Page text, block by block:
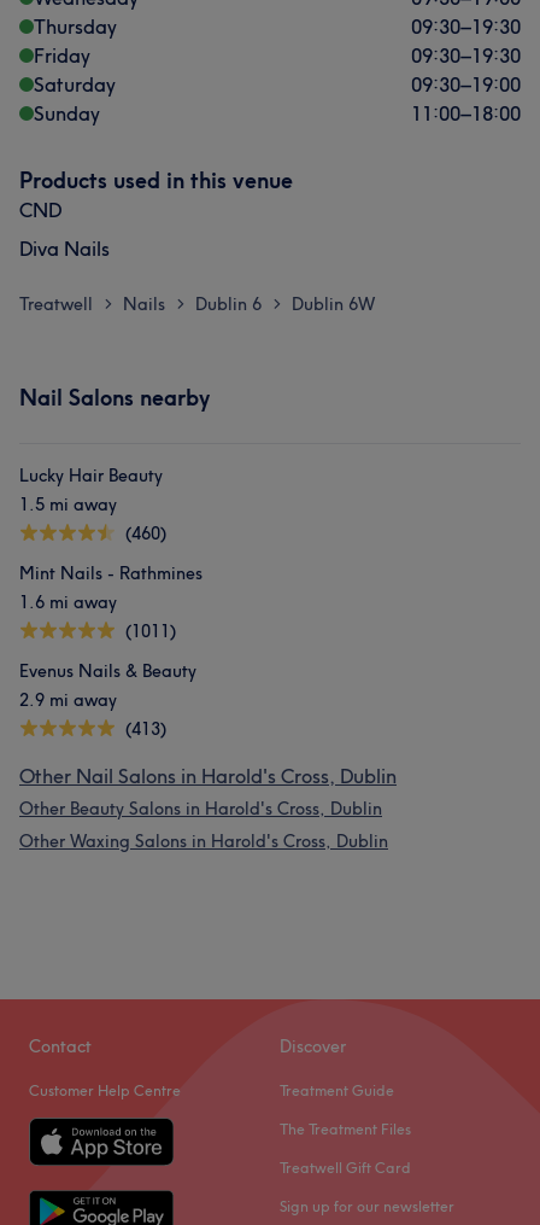
Thursday
09:30–19:30
Friday
09:30–19:30
Saturday
09:30–19:00
Sunday
11:00–18:00
Products used in this venue
CND
Diva Nails
Treatwell > Nails > Dublin 6 > Dublin 6W
Nail Salons nearby
Lucky Hair Beauty
1.5 mi away
(460)
Mint Nails - Rathmines
1.6 mi away
(1011)
Evenus Nails & Beauty
2.9 mi away
(413)
Other Nail Salons in Harold's Cross, Dublin
Other Beauty Salons in Harold's Cross, Dublin
Other Waxing Salons in Harold's Cross, Dublin
Contact
Customer Help Centre
Discover
Treatment Guide
The Treatment Files
Treatwell Gift Card
Sign up for our newsletter